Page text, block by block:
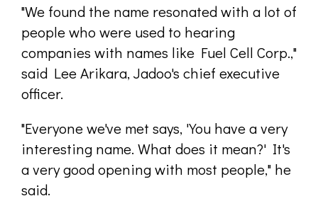
"We found the name resonated with a lot of
people who were used to hearing
companies with names like Fuel Cell Corp.,"
said Lee Arikara, Jadoo's chief executive
officer.
"Everyone we've met says, 'You have a very
interesting name. What does it mean?' It's
a very good opening with most people," he
said.